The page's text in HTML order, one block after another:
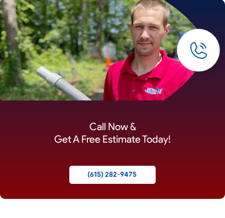
Call Now &
Get A Free Estimate Today!
(615) 282-9475